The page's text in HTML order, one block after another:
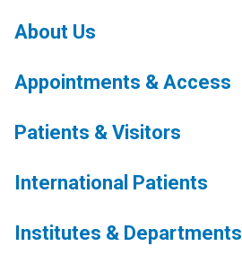
About Us
Appointments & Access
Patients & Visitors
International Patients
Institutes & Departments